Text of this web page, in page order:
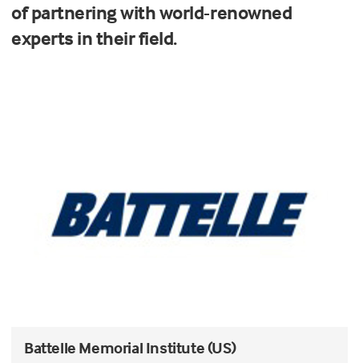
of partnering with world-renowned
experts in their field.
Battelle Memorial Institute (US)